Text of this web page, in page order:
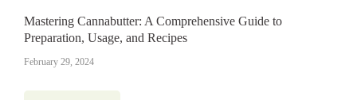
Mastering Cannabutter: A Comprehensive Guide to
Preparation, Usage, and Recipes
February 29, 2024